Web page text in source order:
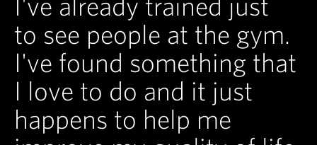
to see people at the gym.
I've found something that
I love to do and it just
happens to help me